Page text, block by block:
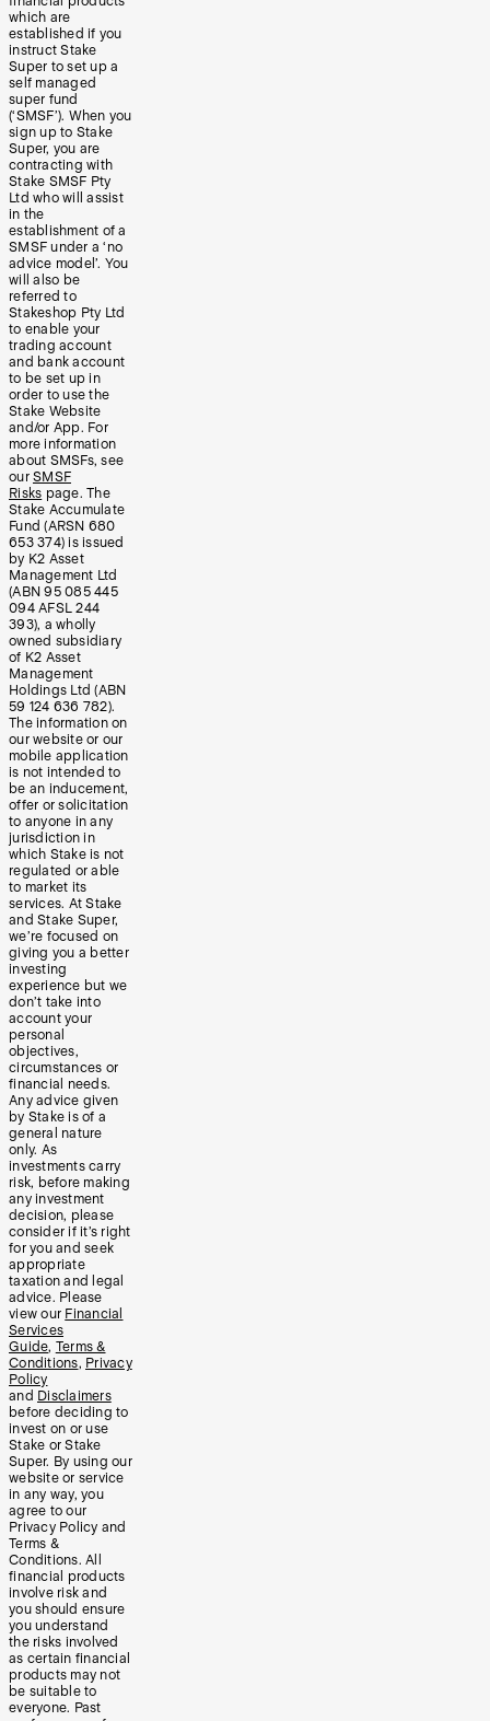
which are
established if you
instruct Stake
Super to set up a
self managed
super fund
(‘SMSF’). When you
sign up to Stake
Super, you are
contracting with
Stake SMSF Pty
Ltd who will assist
in the
establishment of a
SMSF under a ‘no
advice model’. You
will also be
referred to
Stakeshop Pty Ltd
to enable your
trading account
and bank account
to be set up in
order to use the
Stake Website
and/or App. For
more information
about SMSFs, see
our SMSF
Risks page. The
Stake Accumulate
Fund (ARSN 680
653 374) is issued
by K2 Asset
Management Ltd
(ABN 95 085 445
094 AFSL 244
393), a wholly
owned subsidiary
of K2 Asset
Management
Holdings Ltd (ABN
59 124 636 782).
The information on
our website or our
mobile application
is not intended to
be an inducement,
offer or solicitation
to anyone in any
jurisdiction in
which Stake is not
regulated or able
to market its
services. At Stake
and Stake Super,
we’re focused on
giving you a better
investing
experience but we
don’t take into
account your
personal
objectives,
circumstances or
financial needs.
Any advice given
by Stake is of a
general nature
only. As
investments carry
risk, before making
any investment
decision, please
consider if it’s right
for you and seek
appropriate
taxation and legal
advice. Please
view our Financial
Services
Guide, Terms &
Conditions, Privacy
Policy
and Disclaimers
before deciding to
invest on or use
Stake or Stake
Super. By using our
website or service
in any way, you
agree to our
Privacy Policy and
Terms &
Conditions. All
financial products
involve risk and
you should ensure
you understand
the risks involved
as certain financial
products may not
be suitable to
everyone. Past